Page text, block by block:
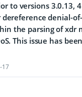
to versions 3.0.13,
dereference denial-
the parsing of xdr
This issue has
17